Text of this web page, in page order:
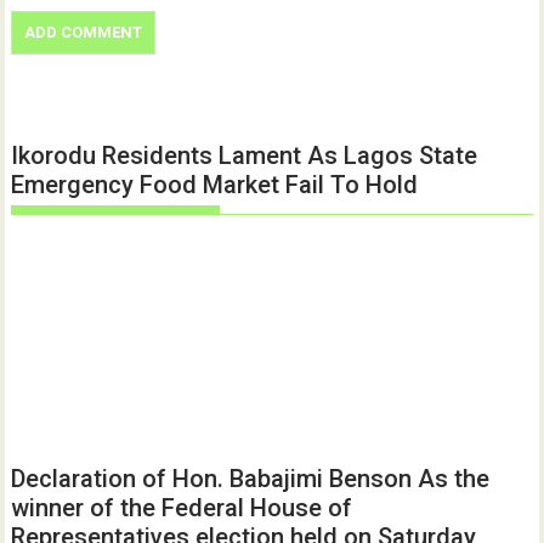
Ikorodu Residents Lament As Lagos State
Emergency Food Market Fail To Hold
Declaration of Hon. Babajimi Benson As the
winner of the Federal House of